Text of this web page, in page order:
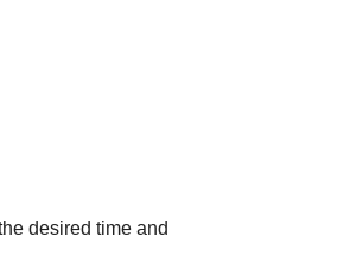
desired time and